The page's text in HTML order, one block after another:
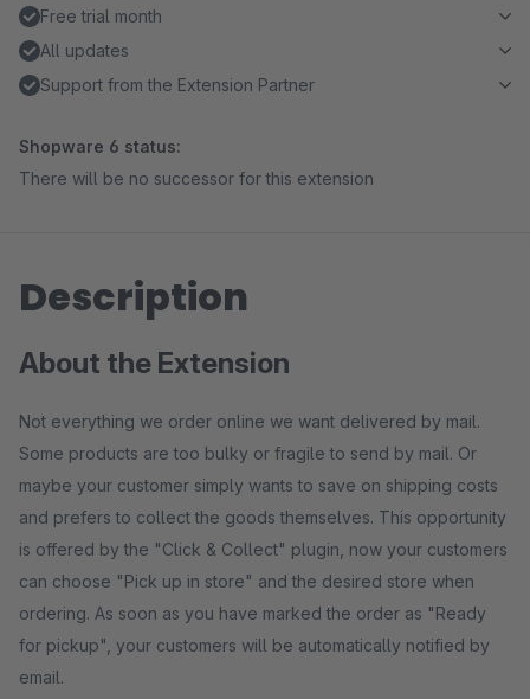
Free trial month
All updates
Support from the Extension Partner
Shopware 6 status:
There will be no successor for this extension
Description
About the Extension
Not everything we order online we want delivered by mail.
Some products are too bulky or fragile to send by mail. Or
maybe your customer simply wants to save on shipping costs
and prefers to collect the goods themselves. This opportunity
is offered by the "Click & Collect" plugin, now your customers
can choose "Pick up in store" and the desired store when
ordering. As soon as you have marked the order as "Ready
for pickup", your customers will be automatically notified by
email.